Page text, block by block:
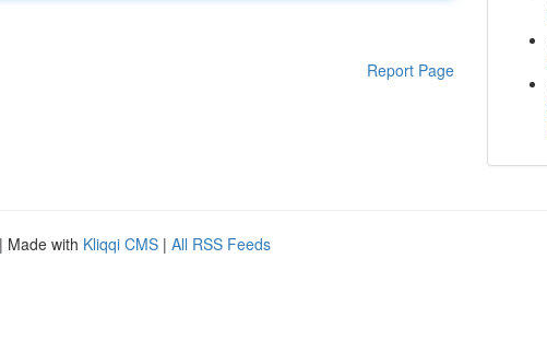
Report Page
| Made with Kliqqi CMS | All RSS Feeds